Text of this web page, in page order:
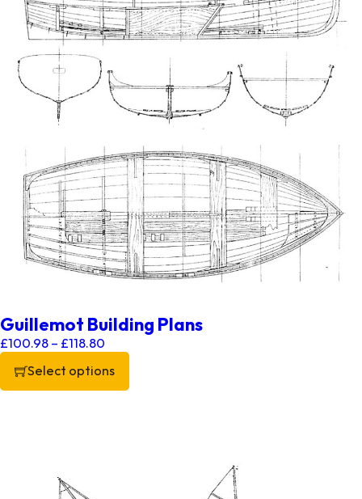
Guillemot Building Plans
£100.98 – £118.80
Select options
This product has multiple variants. The options may be